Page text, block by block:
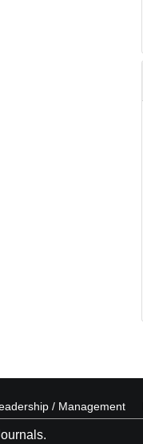
/ Management